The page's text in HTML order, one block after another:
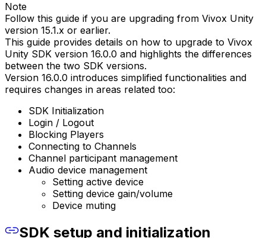
Note
Follow this guide if you are upgrading from Vivox Unity
version 15.1.x or earlier.
This guide provides details on how to upgrade to Vivox
Unity SDK version 16.0.0 and highlights the differences
between the two SDK versions.
Version 16.0.0 introduces simplified functionalities and
requires changes in areas related too:
SDK Initialization
Login / Logout
Blocking Players
Connecting to Channels
Channel participant management
Audio device management
Setting active device
Setting device gain/volume
Device muting
SDK setup and initialization